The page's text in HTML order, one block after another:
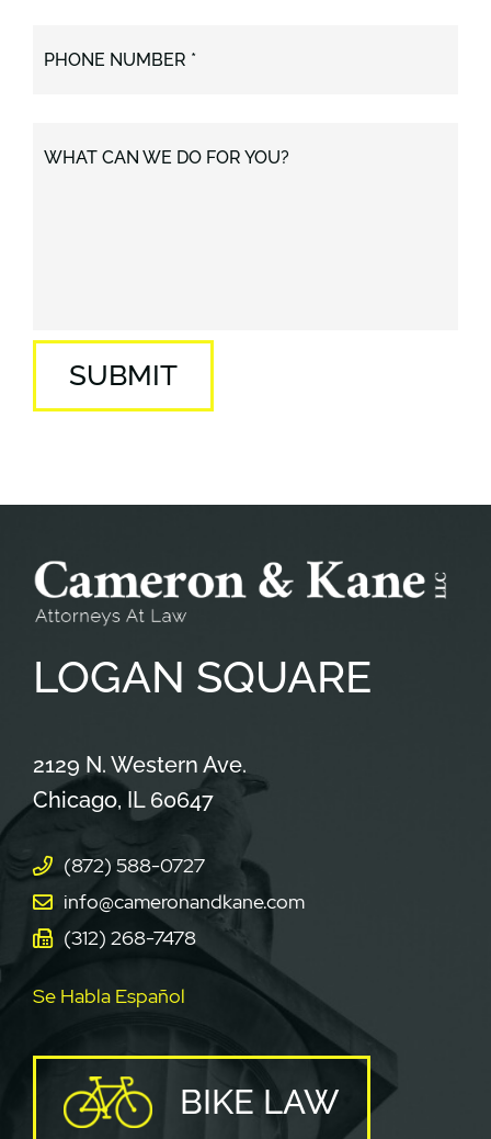
PHONE NUMBER *
WHAT CAN WE DO FOR YOU?
SUBMIT
LOGAN SQUARE
Cameron & Kane, LLC.
2129 N. Western Ave.
Chicago, IL 60647
(872) 588-0727
info@cameronandkane.com
(312) 268-7478
Se Habla Español
BIKE LAW